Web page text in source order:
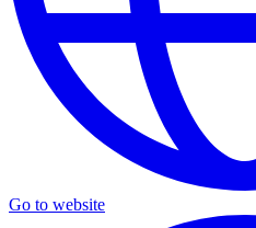
Go to website